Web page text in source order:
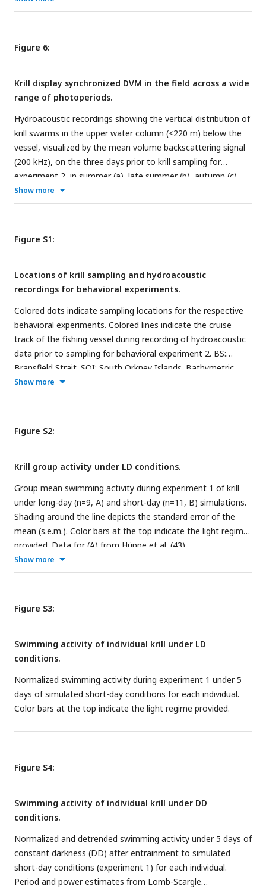
experiment 2 in summer (e), late summer (f), autumn (g),
at the top indicate the natural photoperiod at the day of
sampling.
Figure 6:
Krill display synchronized DVM in the field across a wide
range of photoperiods.
Hydroacoustic recordings showing the vertical distribution of
krill swarms in the upper water column (<220 m) below the
vessel, visualized by the mean volume backscattering signal
(200 kHz), on the three days prior to krill sampling for
experiment 2, in summer (a), late summer (b), autumn (c),
and winter (d). Diffuse blue shading between ∼100-220 m
represents instrument noise. Grey areas depict missing data.
Show more
Figure S1:
Locations of krill sampling and hydroacoustic
recordings for behavioral experiments.
Colored dots indicate sampling locations for the respective
behavioral experiments. Colored lines indicate the cruise
track of the fishing vessel during recording of hydroacoustic
data prior to sampling for behavioral experiment 2. BS:
Bransfield Strait. SOI: South Orkney Islands. Bathymetric
data were retrieved from the International Bathymetric
Chart of the Southern Ocean (500m× 500 m resolution,
Show more
Figure S2:
Krill group activity under LD conditions.
Group mean swimming activity during experiment 1 of krill
under long-day (n=9, A) and short-day (n=11, B) simulations.
Shading around the line depicts the standard error of the
mean (s.e.m.). Color bars at the top indicate the light regime
provided. Data for (A) from Hüppe et al. (43).
Show more
Figure S3:
Swimming activity of individual krill under LD
conditions.
Normalized swimming activity during experiment 1 under 5
days of simulated short-day conditions for each individual.
Color bars at the top indicate the light regime provided.
Figure S4:
Swimming activity of individual krill under DD
conditions.
Normalized and detrended swimming activity under 5 days of
constant darkness (DD) after entrainment to simulated
short-day conditions (experiment 1) for each individual.
Period and power estimates from Lomb-Scargle